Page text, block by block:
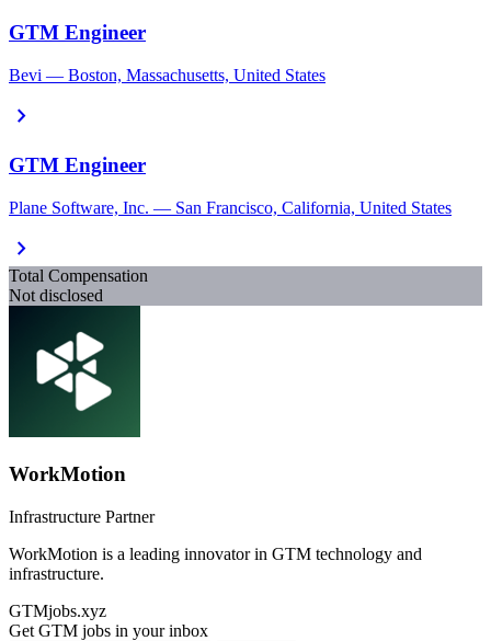
GTM Engineer
Bevi — Boston, Massachusetts, United States
chevron_right
GTM Engineer
Plane Software, Inc. — San Francisco, California, United States
chevron_right
Total Compensation
Not disclosed
WorkMotion
Infrastructure Partner
WorkMotion is a leading innovator in GTM technology and
infrastructure.
GTMjobs.xyz
Get GTM jobs in your inbox